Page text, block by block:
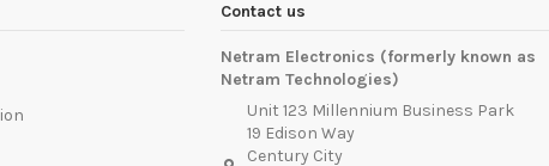
Contact us
Netram Electronics (formerly known as
Netram Technologies)
Unit 123 Millennium Business Park
19 Edison Way
Century City